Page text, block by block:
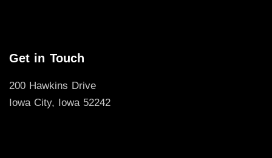
Get in Touch
200 Hawkins Drive
Iowa City, Iowa 52242